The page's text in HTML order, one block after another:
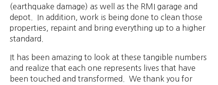
(earthquake damage) as well as the RMI garage and
depot. In addition, work is being done to clean those
properties, repaint and bring everything up to a higher
standard.
It has been amazing to look at these tangible numbers
and realize that each one represents lives that have
been touched and transformed. We thank you for